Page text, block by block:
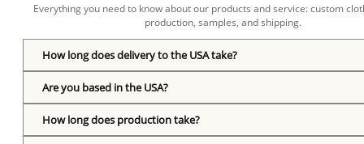
Everything you need to know about our products and service: custom
production, samples, and shipping.
How long does delivery to the USA take?
Are you based in the USA?
How long does production take?